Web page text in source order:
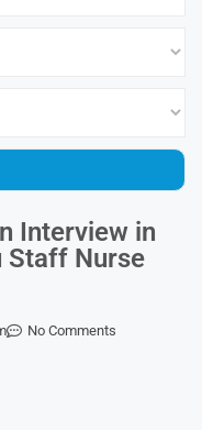
Interview in
Staff Nurse
No Comments